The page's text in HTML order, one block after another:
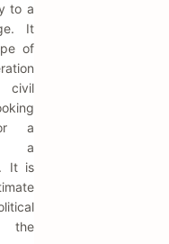
to a
It
of
civil
a
a
It is
the